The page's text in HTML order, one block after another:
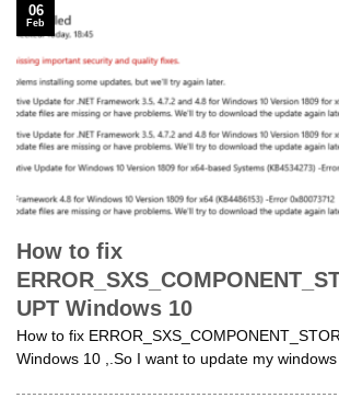
How to fix
UPT Windows 10
How to fix
Windows 10 ,.So I want to update my
06
Feb